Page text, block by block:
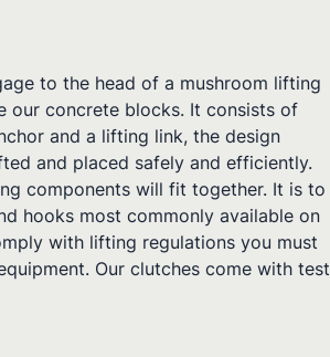
to the head of a mushroom lifting
our concrete blocks. It consists of
and a lifting link, the design
and placed safely and efficiently.
components will fit together. It is to
hooks most commonly available on
with lifting regulations you must
Our clutches come with test